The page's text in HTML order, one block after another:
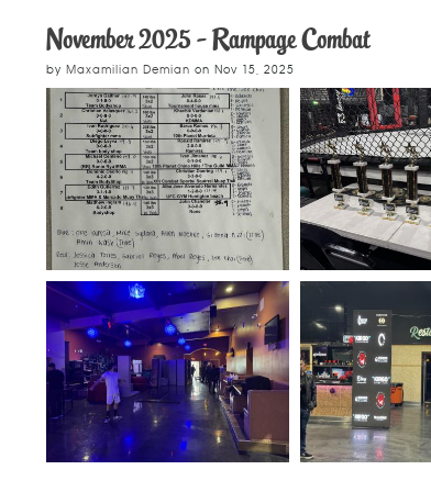
November 2025 - Rampage Combat
by Maxamilian Demian on Nov 15, 2025